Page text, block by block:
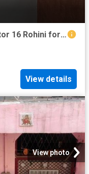
1 BHK Independent House in Sector 16 Rohini for resale New Delhi. The reference number is 12410597
View details
View photo